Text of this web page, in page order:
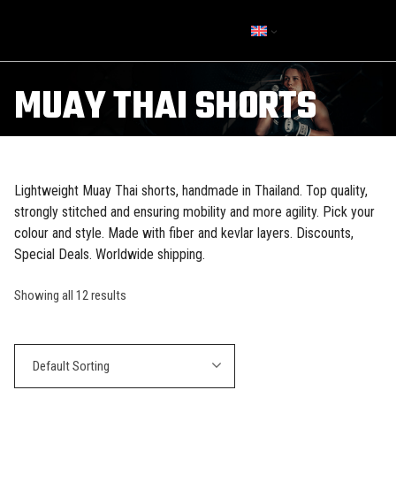
MUAY THAI SHORTS
Lightweight Muay Thai shorts, handmade in Thailand. Top quality,
strongly stitched and ensuring mobility and more agility. Pick your
colour and style. Made with fiber and kevlar layers. Discounts,
Special Deals. Worldwide shipping.
Showing all 12 results
Default Sorting